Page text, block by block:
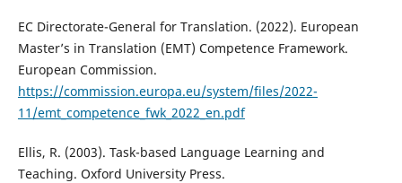
EC Directorate-General for Translation. (2022). European
Master’s in Translation (EMT) Competence Framework.
European Commission.
https://commission.europa.eu/system/files/2022-
11/emt_competence_fwk_2022_en.pdf
Ellis, R. (2003). Task-based Language Learning and
Teaching. Oxford University Press.